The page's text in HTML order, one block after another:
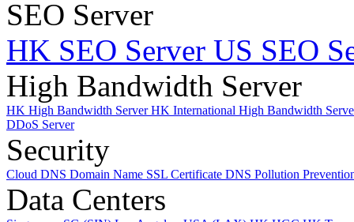
SEO Server
HK SEO Server US SEO
High Bandwidth Server
HK High Bandwidth ServerHK International High Bandwidth
DDoS Server
Security
Cloud DNS Domain Name SSL Certificate DNS Pollution
Data Centers